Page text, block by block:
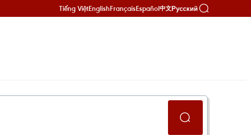
Tiếng ViệtEnglishFrançaisEspañol中文Русский